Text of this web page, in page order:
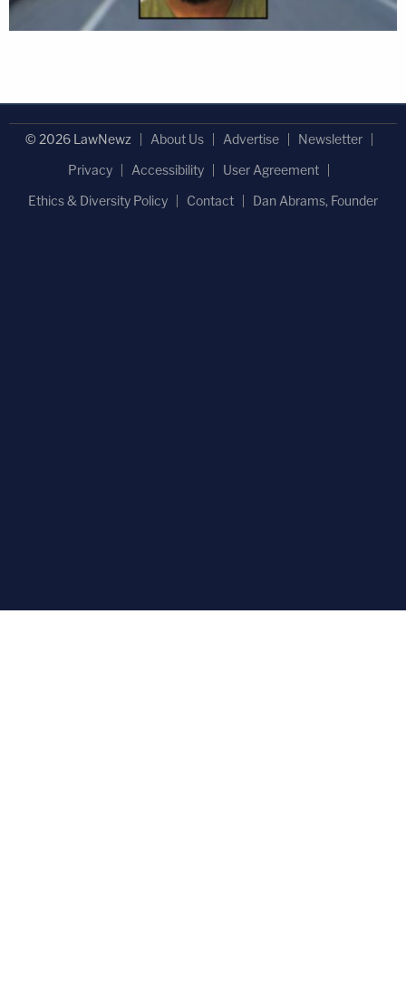
© 2026 LawNewz About Us Advertise
Newsletter
Privacy
Accessibility
User Agreement
Ethics & Diversity Policy
Contact Dan Abrams, Founder